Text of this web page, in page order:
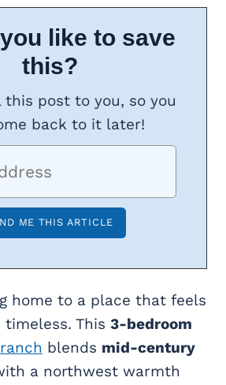
like to save
this?
this post to you, so you
back to it later!
home to a place that feels
This 3-bedroom
blends mid-century
a northwest warmth